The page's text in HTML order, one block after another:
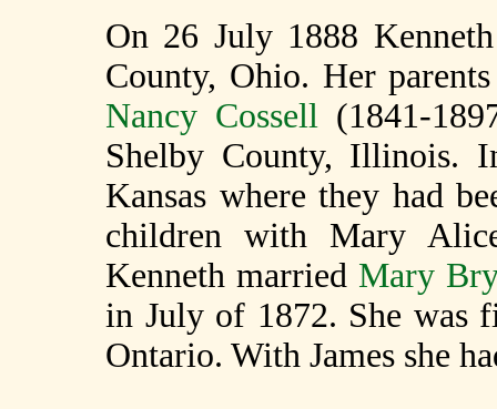
On 26 July 1888
County, Ohio. Her
Nancy Cossell(1841-
Shelby County, Illinois.
Kansas where they had
children with Mary
Kenneth married Mary
in July of 1872. She was
Ontario. With James she